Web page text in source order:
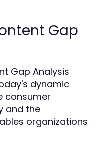
Gap
Gap Analysis
dynamic
consumer
and the
organizations